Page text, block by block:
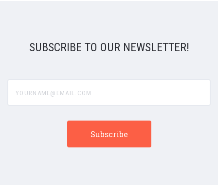
SUBSCRIBE TO OUR NEWSLETTER!